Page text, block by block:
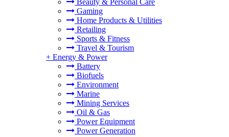
Beauty & Personal Care
Gaming
Home Products & Utilities
Retailing
Sports & Fitness
Travel & Tourism
+ Energy & Power
Battery
Biofuels
Environment
Marine
Mining Services
Oil & Gas
Power Equipment
Power Generation